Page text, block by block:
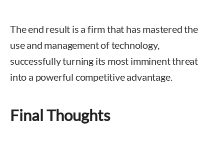
The end result is a firm that has mastered the
use and management of technology,
successfully turning its most imminent threat
into a powerful competitive advantage.
Final Thoughts